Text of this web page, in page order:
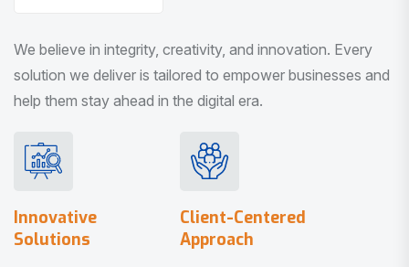
We believe in integrity, creativity, and innovation. Every
solution we deliver is tailored to empower businesses and
help them stay ahead in the digital era.
Innovative
Solutions
Client-Centered
Approach